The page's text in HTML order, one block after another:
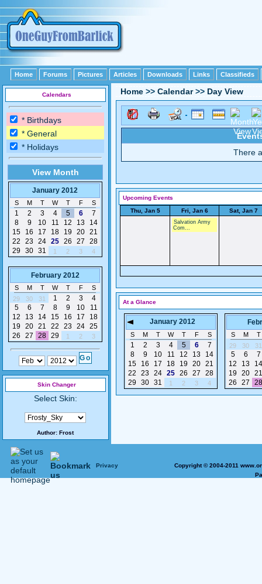
Home Forums Pictures Articles Downloads Links Classifieds
Calendars
* Birthdays
* General
* Holidays
View Month
January 2012
S M T W T F S
1 2 3 4 5 6
7
8
9 10 11 12 13
14
15
16 17 18 19 20 21
22
23 24 25 26 27
28
29
30 31 1 2 3 4
February 2012
S M T W T F
S
29
30 31 1 2 3
4
5
6 7 8 9 10
11
12
13 14 15 16 17
18
19
20 21 22 23 24 25
26
27 28 29 1 2 3
Skin Changer
Select Skin:
Author: Frost
Home >> Calendar>> Day View
There
Upcoming Events
Thu, Jan 5
Fri, Jan 6 Sat, Jan 7
Salvation Army
Com...
At a Glance
January 2012
S M T W T F S
1 2 3 4 5 6
7
8
9 10 11 12 13
14
15
16 17 18 19 20 21
22
23 24 25 26 27
28
29
30 31 1 2 3 4
S M
T
29
30 31
5 6
7
12
13
14
19
20 21
26
27 28
Privacy
Copyright © 2004-2011